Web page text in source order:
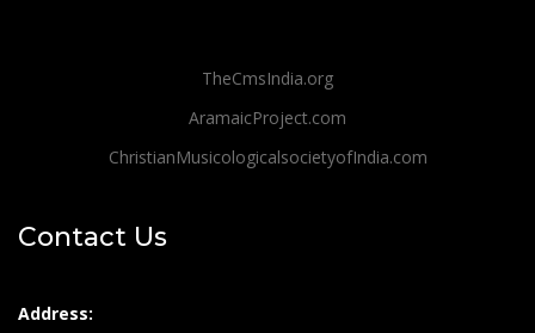
TheCmsIndia.org
AramaicProject.com
ChristianMusicologicalsocietyofIndia.com
Contact Us
Address: